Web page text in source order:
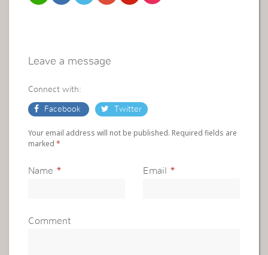
Leave a message
Connect with:
Facebook Twitter
Your email address will not be published. Required fields are
marked*
Name * Email *
Comment